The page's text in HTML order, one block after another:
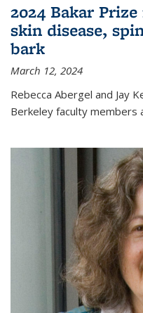
2024 Bakar
skin disease,
bark
March 12, 2024
Rebecca Abergel and Jay
Berkeley faculty members